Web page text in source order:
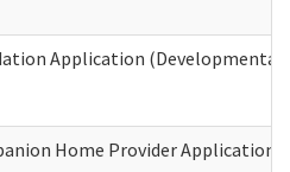
Application
Home Provider